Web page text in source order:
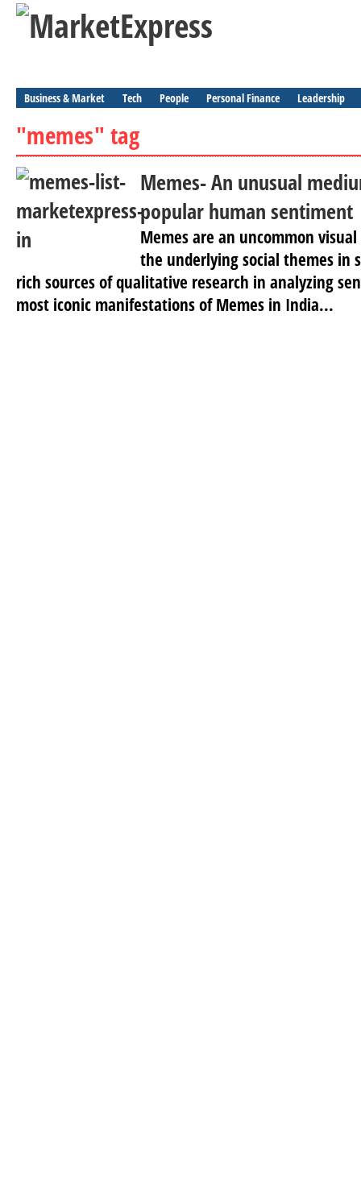
Business & Market Tech People Personal Finance Leadership
"memes" tag
Memes- An unusual
popular human sentiment
Memes are an uncommon
the underlying social themes in
rich sources of qualitative research in analyzing
most iconic manifestations of Memes in India...